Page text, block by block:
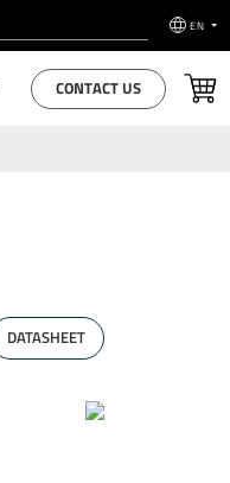
EN
CONTACT US
DATASHEET